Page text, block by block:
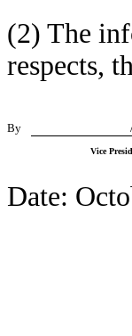
(2) The
respects,
By
Vice
Date: